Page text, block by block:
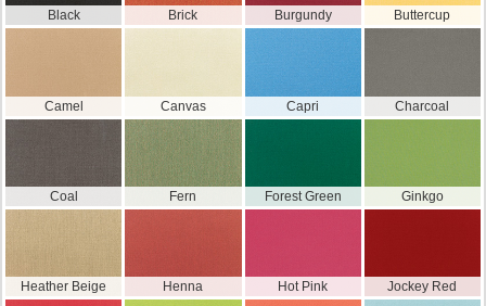
Black Brick Burgundy Buttercup
Camel Canvas Capri Charcoal
Coal Fern Forest Green Ginkgo
Heather Beige Henna Hot Pink Jockey Red